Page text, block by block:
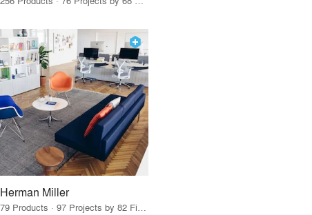
Herman Miller
79 Products · 97 Projects by 82 Firms